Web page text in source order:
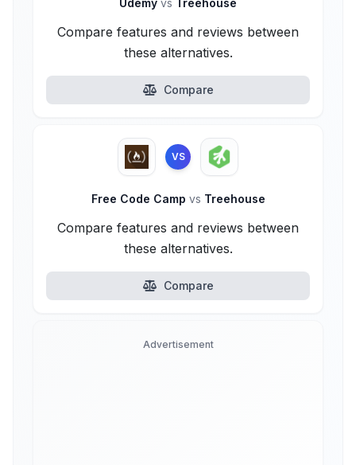
Udemy vs Treehouse
Compare features and reviews between
these alternatives.
Compare
VS
Free Code Camp vs Treehouse
Compare features and reviews between
these alternatives.
Compare
Advertisement